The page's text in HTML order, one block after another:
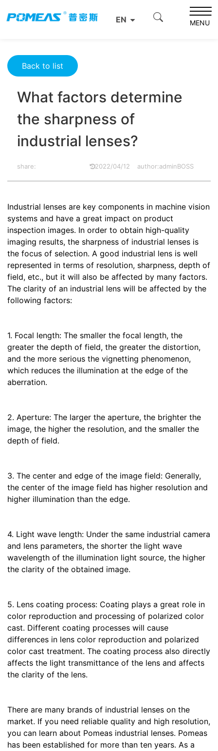
EN MENU
Product News
What factors determine the sharpness of industrial
Back to list
What factors determine
the sharpness of
industrial lenses?
share: 2022/04/12 author:adminBOSS
Industrial lenses are key components in machine vision
systems and have a great impact on product
inspection images. In order to obtain high-quality
imaging results, the sharpness of industrial lenses is
the focus of selection. A good industrial lens is well
represented in terms of resolution, sharpness, depth of
field, etc., but it will also be affected by many factors.
The clarity of an industrial lens will be affected by the
following factors:
1. Focal length: The smaller the focal length, the
greater the depth of field, the greater the distortion,
and the more serious the vignetting phenomenon,
which reduces the illumination at the edge of the
aberration.
2. Aperture: The larger the aperture, the brighter the
image, the higher the resolution, and the smaller the
depth of field.
3. The center and edge of the image field: Generally,
the center of the image field has higher resolution and
higher illumination than the edge.
4. Light wave length: Under the same industrial camera
and lens parameters, the shorter the light wave
wavelength of the illumination light source, the higher
the clarity of the obtained image.
5. Lens coating process: Coating plays a great role in
color reproduction and processing of polarized color
cast. Different coating processes will cause
differences in lens color reproduction and polarized
color cast treatment. The coating process also directly
affects the light transmittance of the lens and affects
the clarity of the lens.
There are many brands of industrial lenses on the
market. If you need reliable quality and high resolution,
you can learn about Pomeas industrial lenses. Pomeas
has been established for more than ten years. As a